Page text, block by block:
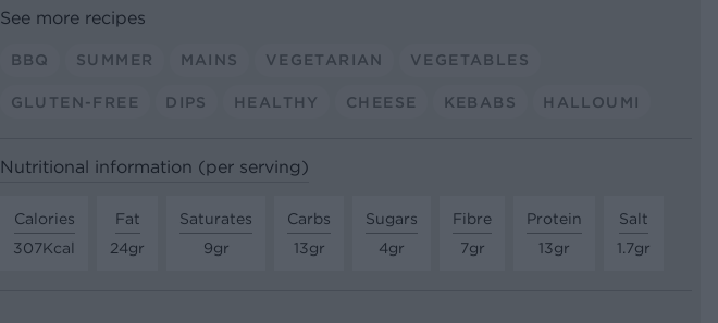
See more recipes
BBQ SUMMER MAINS VEGETARIAN VEGETABLES
GLUTEN-FREE DIPS HEALTHY CHEESE KEBABS HALLOUMI
Nutritional information (per serving)
Calories
307Kcal
Fat
24gr
Saturates
9gr
Carbs
13gr
Sugars
4gr
Fibre
7gr
Protein
13gr
Salt
1.7gr